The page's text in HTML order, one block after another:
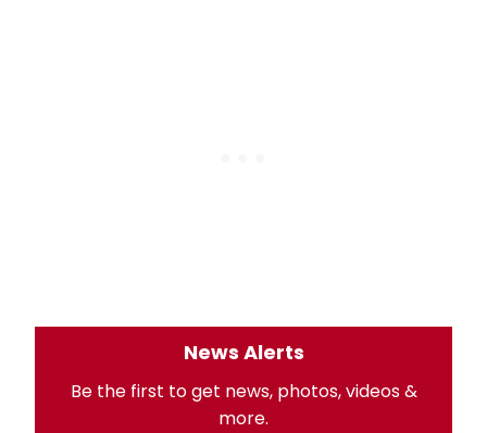
News Alerts
Be the first to get news, photos, videos &
more.